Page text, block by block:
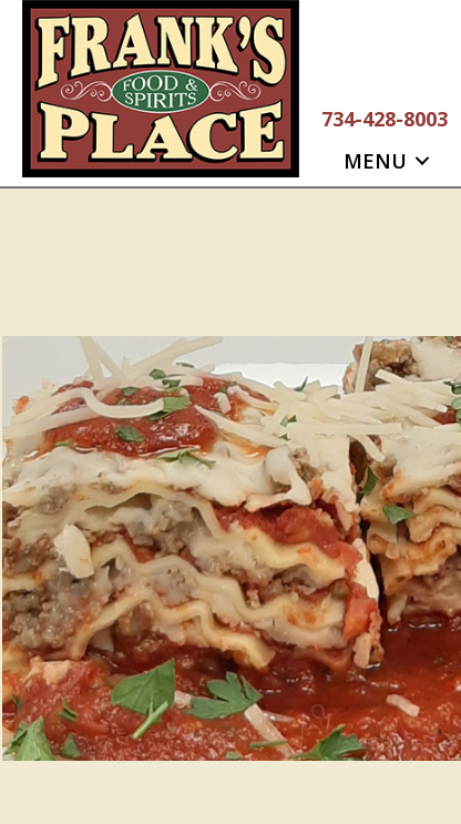
Skip
content
734-428-8003
MENU